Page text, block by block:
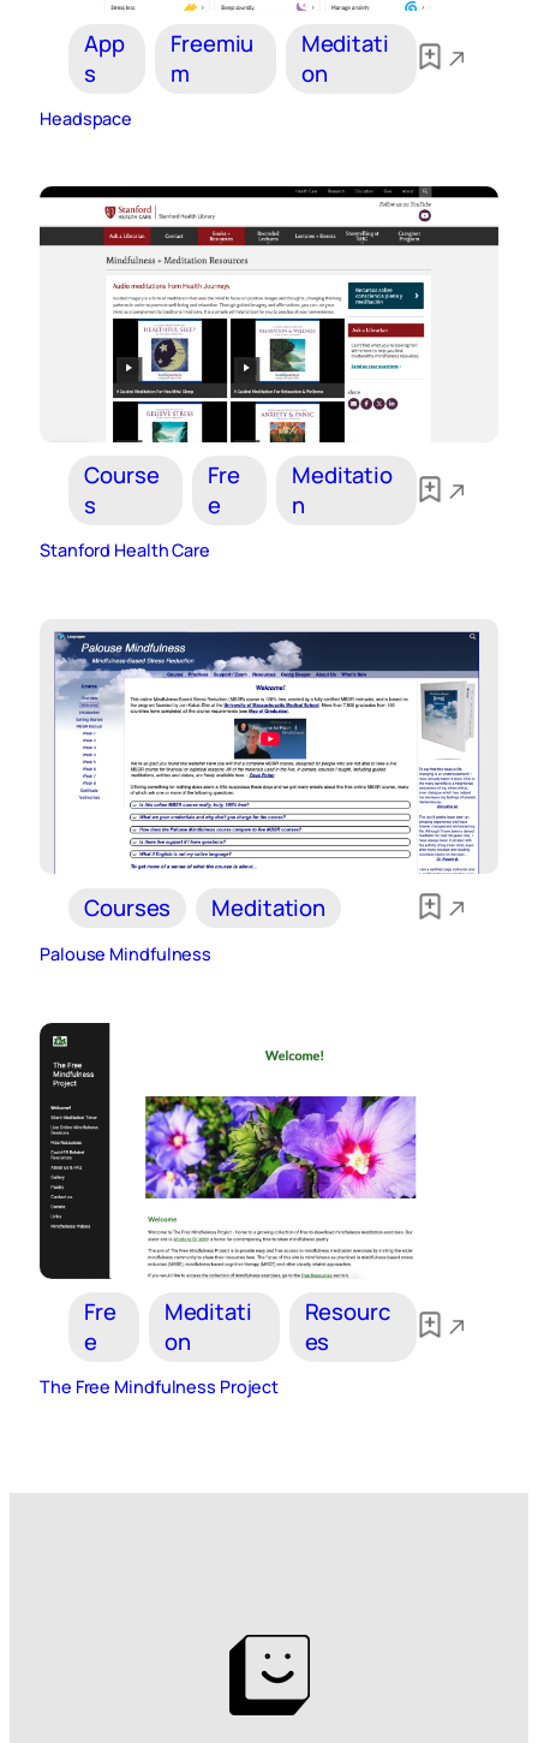
App
s
Freemiu
m
Meditati
on
Headspace
Course
s
Fre
e
Meditatio
n
Stanford Health Care
Courses Meditation
Palouse Mindfulness
Fre
e
Meditati
on
Resourc
es
The Free Mindfulness Project